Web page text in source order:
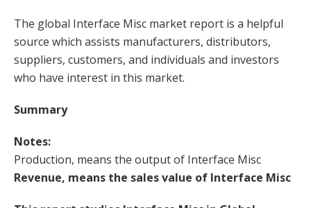
The global Interface Misc market report is a helpful
source which assists manufacturers, distributors,
suppliers, customers, and individuals and investors
who have interest in this market.
Summary
Notes:
Production, means the output of Interface Misc
Revenue, means the sales value of Interface Misc